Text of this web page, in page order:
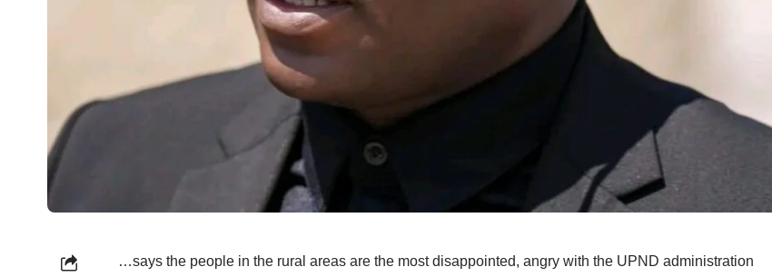
…says the people in the rural areas are the most disappointed, angry with the UPND administration